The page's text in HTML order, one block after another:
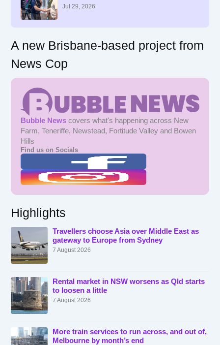
Jul 29, 2026
A new Brisbane-based project from
News Cop
Bubble News covers what's happening across New
Farm, Teneriffe, Newstead, Fortitude Valley and Bowen
Hills
Find us on Socials
Highlights
Travellers choose Asia over Middle East as
gateway to Europe from Sydney
7 August 2026
Rental market in NSW worsens as Qld starts
to loosen a little
7 August 2026
More train services to run across, and out of,
Melbourne by month’s end